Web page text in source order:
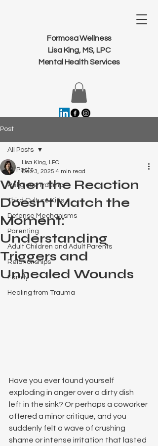
Formosa Wellness
Lisa King, MS, LPC
Mental Health Services
Post
All Posts
Religious Trauma
Third Culture Kids
Defense Mechanisms
Parenting
Adult Children and Adult Parents
Relationships
Family
Healing from Trauma
All Posts
When the Reaction
Doesn’t Match the
Moment:
Understanding
Triggers and
Unhealed Wounds
Lisa King, LPC
Dec 3, 2025 4 min read
Have you ever found yourself
exploding in anger over a dirty dish
left in the sink? Or perhaps a coworker
offered a minor critique, and you
suddenly felt a wave of crushing
shame or intense irritation that lasted